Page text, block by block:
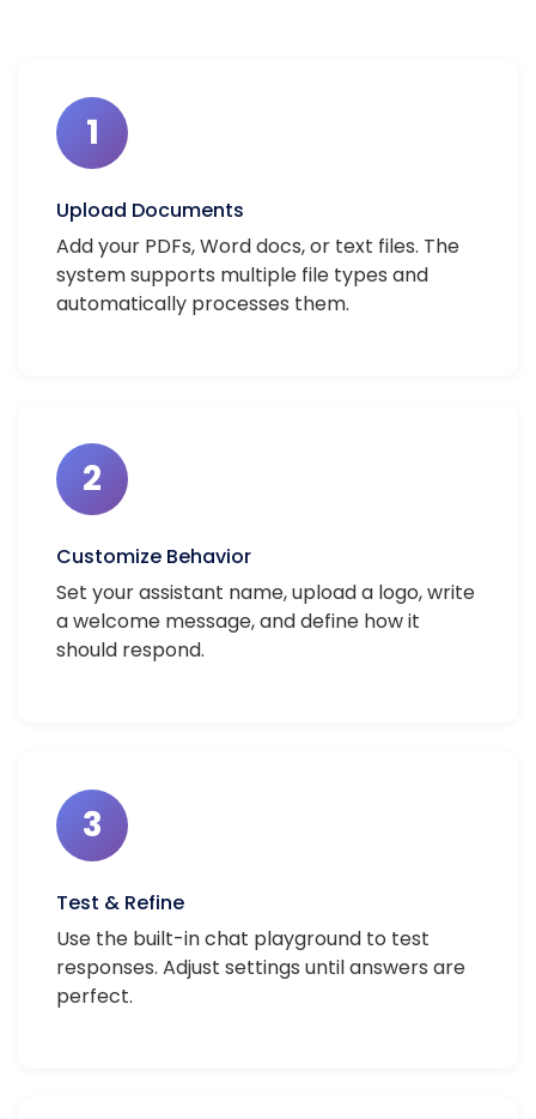
1
Upload Documents
Add your PDFs, Word docs, or text files. The
system supports multiple file types and
automatically processes them.
2
Customize Behavior
Set your assistant name, upload a logo, write
a welcome message, and define how it
should respond.
3
Test & Refine
Use the built-in chat playground to test
responses. Adjust settings until answers are
perfect.